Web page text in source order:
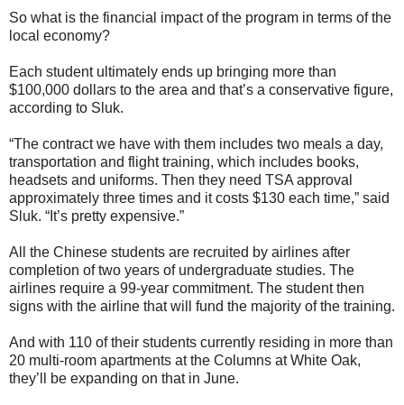
So what is the financial impact of the program in terms of the
local economy?
Each student ultimately ends up bringing more than
$100,000 dollars to the area and that’s a conservative figure,
according to Sluk.
“The contract we have with them includes two meals a day,
transportation and flight training, which includes books,
headsets and uniforms. Then they need TSA approval
approximately three times and it costs $130 each time,” said
Sluk. “It’s pretty expensive.”
All the Chinese students are recruited by airlines after
completion of two years of undergraduate studies. The
airlines require a 99-year commitment. The student then
signs with the airline that will fund the majority of the training.
And with 110 of their students currently residing in more than
20 multi-room apartments at the Columns at White Oak,
they’ll be expanding on that in June.